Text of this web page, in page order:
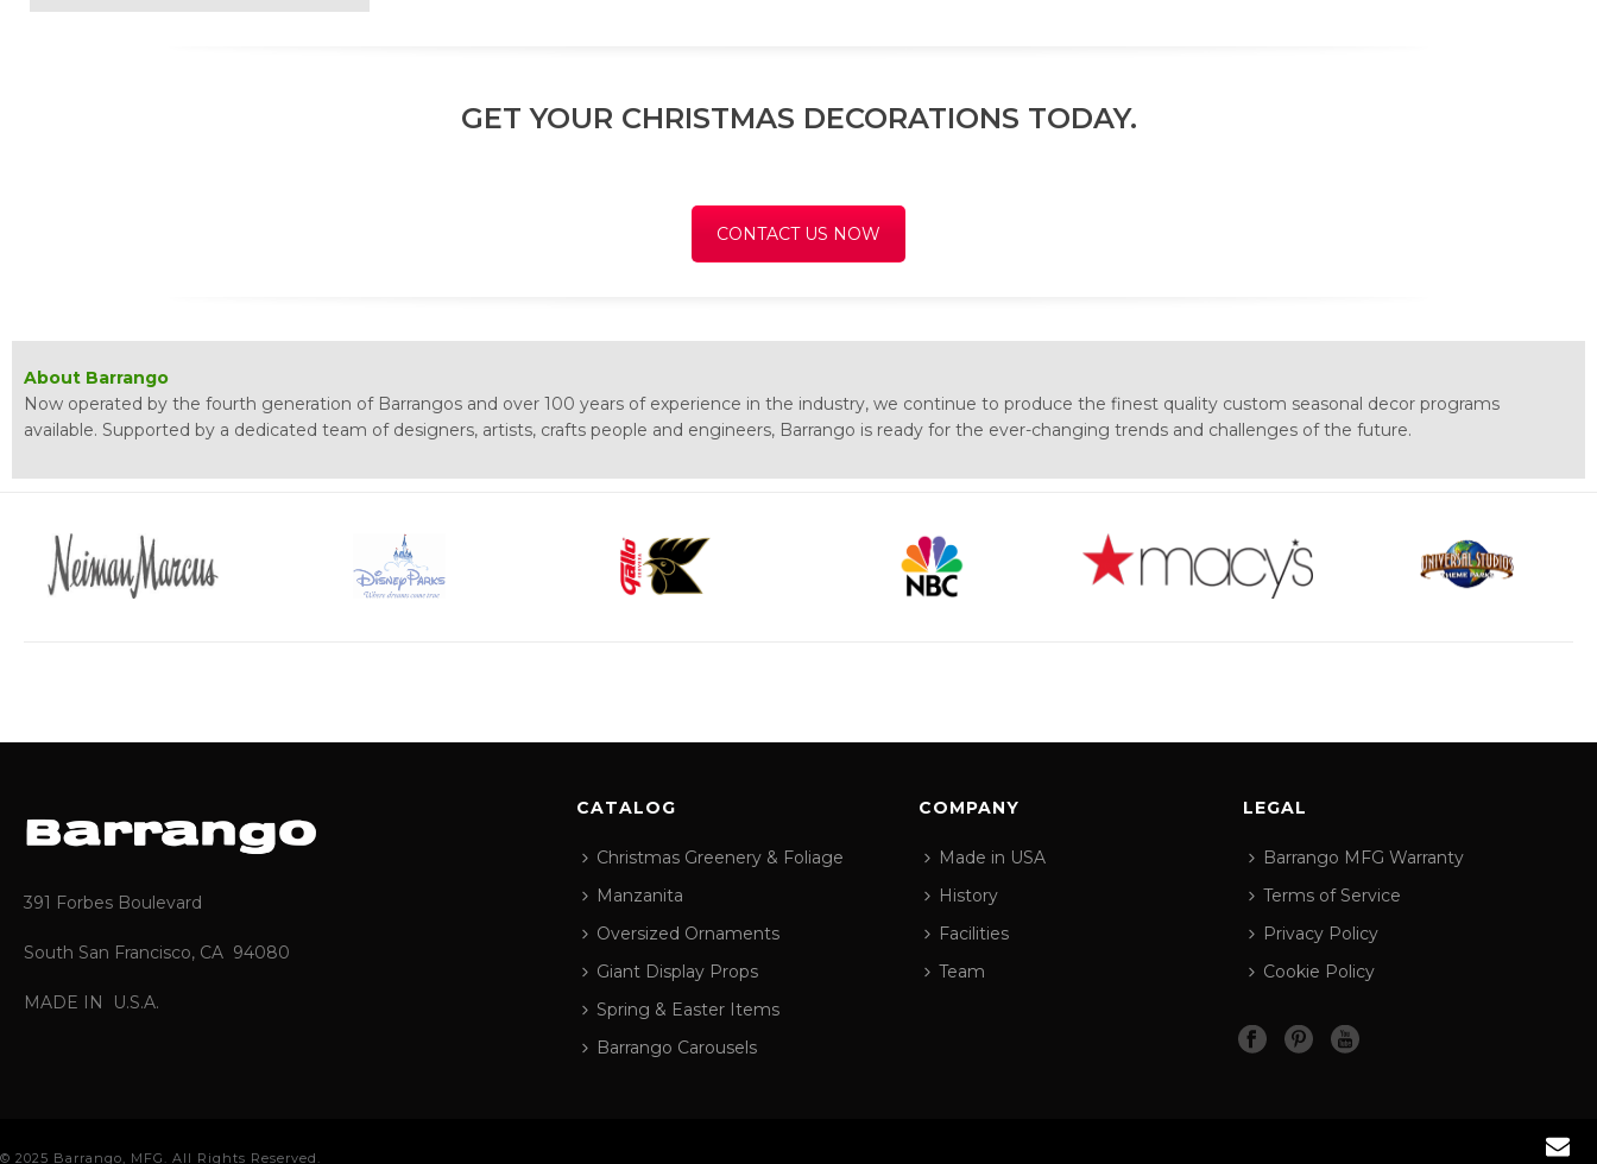
GET YOUR CHRISTMAS DECORATIONS TODAY.
CONTACT US NOW
About Barrango
Now operated by the fourth generation of Barrangos and over 100 years of experience in the industry, we continue to produce the finest quality custom seasonal decor programs
available. Supported by a dedicated team of designers, artists, crafts people and engineers, Barrango is ready for the ever-changing trends and challenges of the future.
391 Forbes Boulevard
South San Francisco, CA 94080
MADE IN U.S.A.
CATALOG
Christmas Greenery & Foliage
Manzanita
Oversized Ornaments
Giant Display Props
Spring & Easter Items
Barrango Carousels
COMPANY
Made in USA
History
Facilities
Team
LEGAL
Barrango MFG Warranty
Terms of Service
Privacy Policy
Cookie Policy
© 2025 Barrango, MFG. All Rights Reserved.